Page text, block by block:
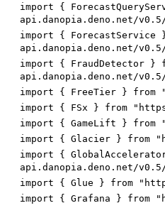
import {
api.danopia.deno.net/
import {
api.danopia.deno.net/
import { FraudDetector }
api.danopia.deno.net/
import { FreeTier } from
import { FSx } from
import { GameLift } from
import { Glacier } from
import {
api.danopia.deno.net/
import { Glue } from
import { Grafana } from